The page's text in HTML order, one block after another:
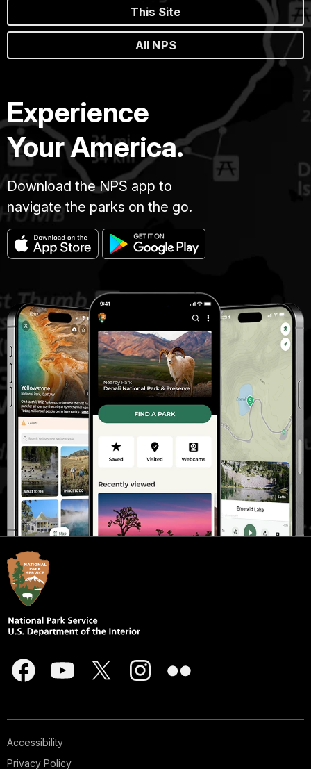
This Site
All NPS
Experience
Your America.
Download the NPS app to
navigate the parks on the go.
Accessibility
Privacy Policy